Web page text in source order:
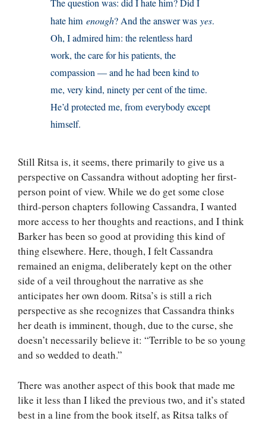
The question was: did I hate him? Did I
hate himenough? And the answer wasyes.
Oh, I admired him: the relentless hard
work, the care for his patients, the
compassion — and he had been kind to
me, very kind, ninety per cent of the time.
He’d protected me, from everybody except
himself.
Still Ritsa is, it seems, there primarily to give us a
perspective on Cassandra without adopting her first-
person point of view. While we do get some close
third-person chapters following Cassandra, I wanted
more access to her thoughts and reactions, and I think
Barker has been so good at providing this kind of
thing elsewhere. Here, though, I felt Cassandra
remained an enigma, deliberately kept on the other
side of a veil throughout the narrative as she
anticipates her own doom. Ritsa’s is still a rich
perspective as she recognizes that Cassandra thinks
her death is imminent, though, due to the curse, she
doesn’t necessarily believe it: “Terrible to be so young
and so wedded to death.”
There was another aspect of this book that made me
like it less than I liked the previous two, and it’s stated
best in a line from the book itself, as Ritsa talks of